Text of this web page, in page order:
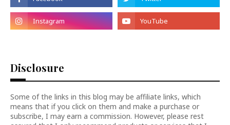
Disclosure
Some of the links in this blog may be affiliate links, which
means that if you click on them and make a purchase or
subscribe, I may earn a commission. However, please rest